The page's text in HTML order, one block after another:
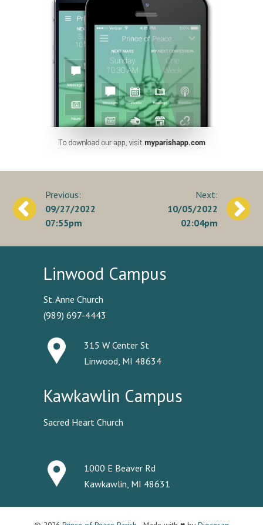
Post
navigation
09/27/2022
07:55pm
10/05/2022
02:04pm
Linwood Campus
St. Anne Church
(989) 697-4443
315 W Center St
Linwood, MI 48634
Kawkawlin Campus
Sacred Heart Church
1000 E Beaver Rd
Kawkawlin, MI 48631